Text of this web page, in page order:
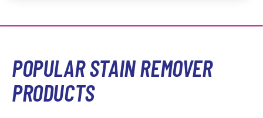
POPULAR STAIN REMOVER
PRODUCTS